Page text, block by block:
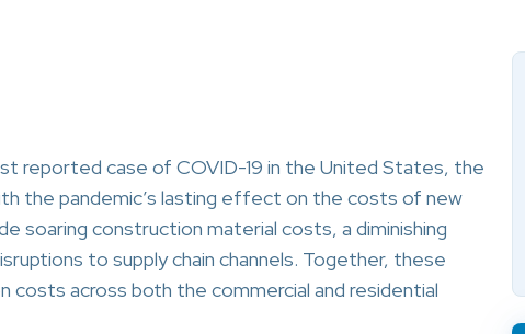
reported case of COVID-19 in the United States, the
the pandemic’s lasting effect on the costs of new
soaring construction material costs, a diminishing
to supply chain channels. Together, these
across both the commercial and residential